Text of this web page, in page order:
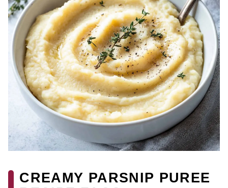
CREAMY PARSNIP PUREE